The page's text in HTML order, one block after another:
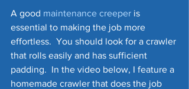
A good maintenance creeper is
essential to making the job more
effortless.  You should look for a crawler
that rolls easily and has sufficient
padding.  In the video below, I feature a
homemade crawler that does the job